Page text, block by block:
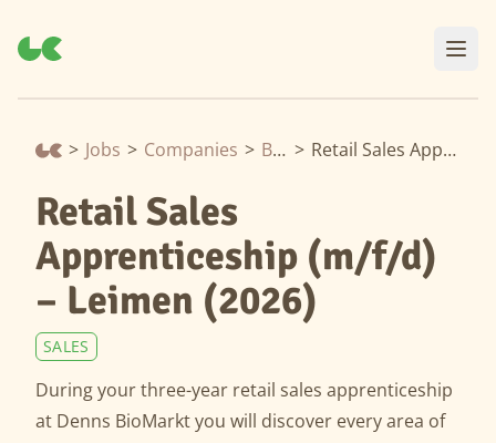
> Jobs > Companies > Biomarkt > Retail Sales Apprenticeship (m/f/d) – Leimen (2026)
Retail Sales
Apprenticeship (m/f/d)
– Leimen (2026)
SALES
During your three-year retail sales apprenticeship
at Denns BioMarkt you will discover every area of